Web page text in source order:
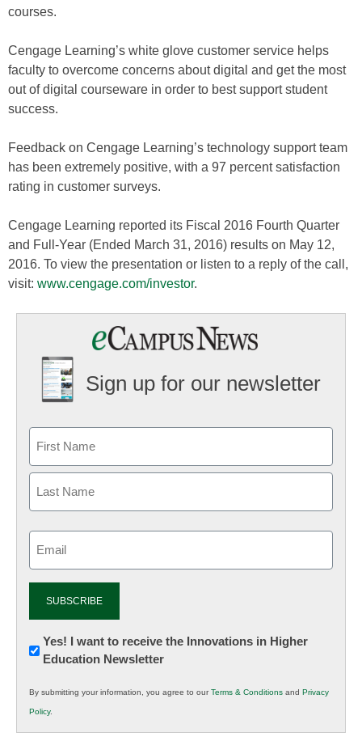
courses.
Cengage Learning’s white glove customer service helps
faculty to overcome concerns about digital and get the most
out of digital courseware in order to best support student
success.
Feedback on Cengage Learning’s technology support team
has been extremely positive, with a 97 percent satisfaction
rating in customer surveys.
Cengage Learning reported its Fiscal 2016 Fourth Quarter
and Full-Year (Ended March 31, 2016) results on May 12,
2016. To view the presentation or listen to a reply of the call,
visit: www.cengage.com/investor.
Sign up for our newsletter
Newsletter:
Innovations
K12
Education
Yes! I want to receive the Innovations in Higher
Education Newsletter
By submitting your information, you agree to ourTerms & Conditions and Privacy
Policy.